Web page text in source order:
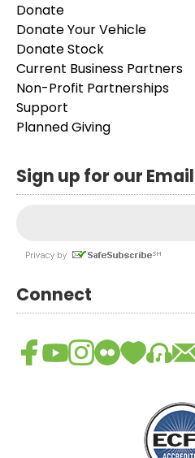
Donate
Donate Your Vehicle
Donate Stock
Current Business Partners
Non-Profit Partnerships
Support
Planned Giving
Sign up for our
Connect